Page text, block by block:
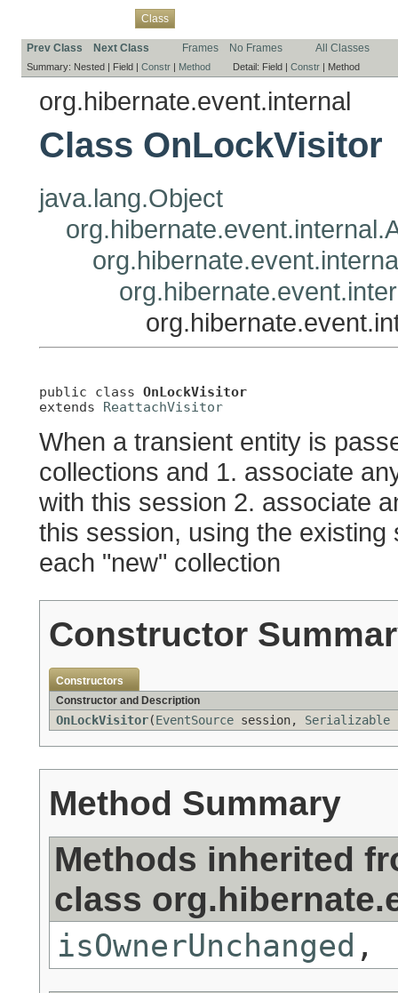
Class
Prev Class Next Class Frames No Frames All Classes
Summary: Nested | Field | Constr | Method Detail: Field | Constr | Method
org.hibernate.event.internal
Class OnLockVisitor
java.lang.Object
public class OnLockVisitor
extends ReattachVisitor
When a transient entity is
collections and 1. associate
with this session 2. associate
this session, using the
each "new" collection
Constructor
Constructors
Constructor and Description
OnLockVisitor(EventSource session, Serializable
Method Summary
Methods inherited
class
isOwnerUnchanged ,